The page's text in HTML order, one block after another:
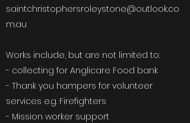
saintchristophersroleystone@outlook.co
m.au
Works include, but are not limited to:
- collecting for Anglicare Food bank
- Thank you hampers for volunteer
services e.g. Firefighters
- Mission worker support